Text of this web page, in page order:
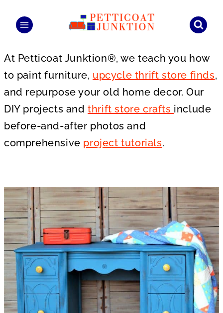
At Petticoat Junktion®, we teach you how
to paint furniture, upcycle thrift store finds,
and repurpose your old home decor. Our
DIY projects andthrift store crafts include
before-and-after photos and
comprehensive project tutorials.